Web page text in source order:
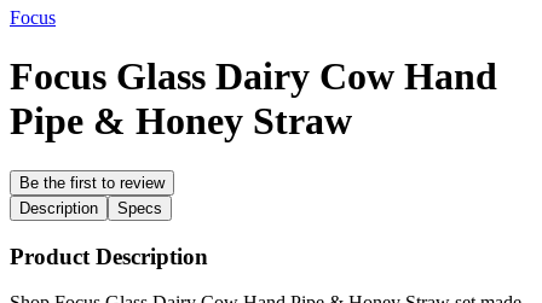
Focus
Focus Glass Dairy Cow Hand
Pipe & Honey Straw
Be the first to review
Description
Specs
Product Description